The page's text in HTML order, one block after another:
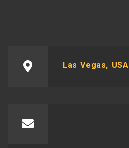
Las Vegas, USA